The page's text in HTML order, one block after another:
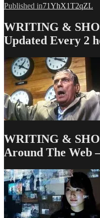
Post
navigation
Published in71YhX1T2qZL
WRITING &
Updated Every 2
WRITING &
Around The Web